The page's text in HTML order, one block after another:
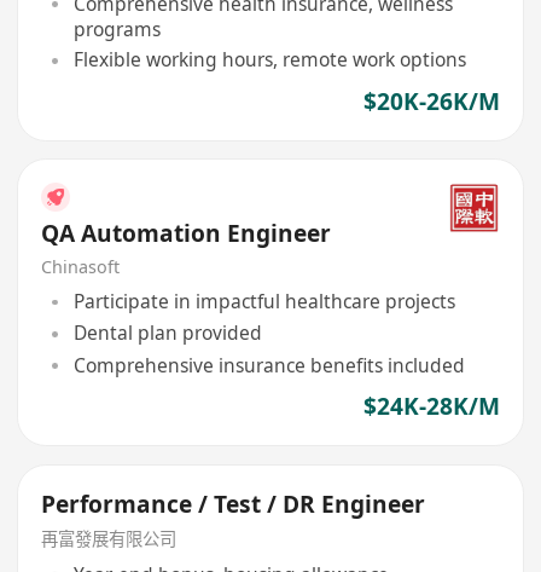
programs
Flexible working hours, remote work options
$20K-26K/M
QA Automation Engineer
Chinasoft
Participate in impactful healthcare projects
Dental plan provided
Comprehensive insurance benefits included
$24K-28K/M
Performance / Test / DR Engineer
再富發展有限公司